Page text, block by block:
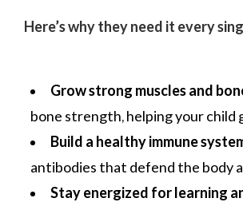
Here’s why they need it every
Grow strong muscles and
bone strength, helping your child
Build a healthy immune
antibodies that defend the body
Stay energized for learning